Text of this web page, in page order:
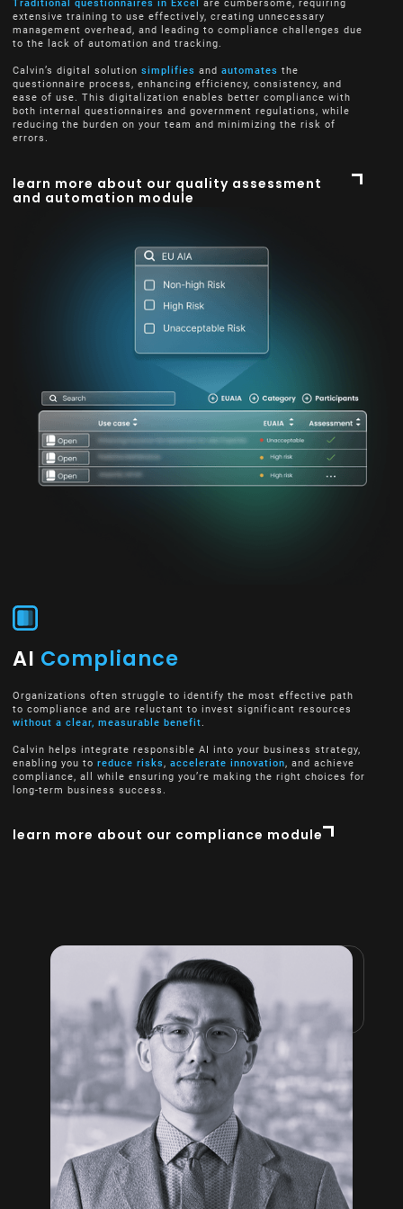
Traditional questionnaires in Excel are cumbersome, requiring
extensive training to use effectively, creating unnecessary
management overhead, and leading to compliance challenges due
to the lack of automation and tracking.
Calvin’s digital solution simplifies and automates the
questionnaire process, enhancing efficiency, consistency, and
ease of use. This digitalization enables better compliance with
both internal questionnaires and government regulations, while
reducing the burden on your team and minimizing the risk of
errors.
learn more about our quality assessment
and automation module
AI Compliance
Organizations often struggle to identify the most effective path
to compliance and are reluctant to invest significant resources
without a clear, measurable benefit.
Calvin helps integrate responsible AI into your business strategy,
enabling you to reduce risks, accelerate innovation, and achieve
compliance, all while ensuring you’re making the right choices for
long-term business success.
learn more about our compliance module